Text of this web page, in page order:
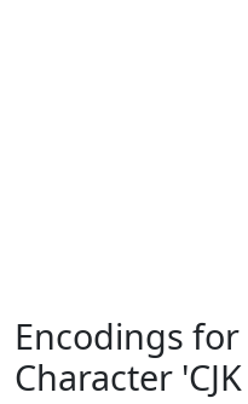
Encodings
Character